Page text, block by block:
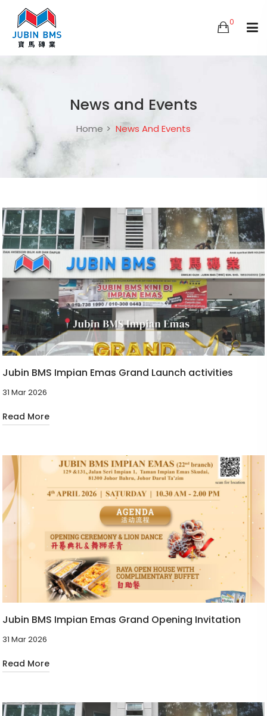
0
News and Events
Home News And Events
Jubin BMS Impian Emas Grand Launch activities
31 Mar 2026
Read More
Jubin BMS Impian Emas Grand Opening Invitation
31 Mar 2026
Read More